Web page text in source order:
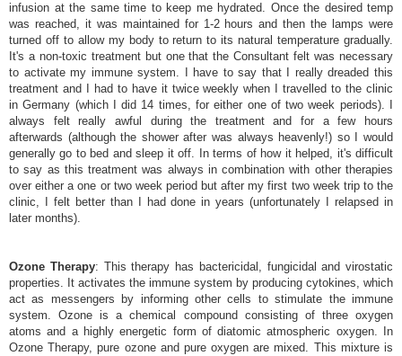
infusion at the same time to keep me hydrated. Once the desired temp
was reached, it was maintained for 1-2 hours and then the lamps were
turned off to allow my body to return to its natural temperature gradually.
It's a non-toxic treatment but one that the Consultant felt was necessary
to activate my immune system. I have to say that I really dreaded this
treatment and I had to have it twice weekly when I travelled to the clinic
in Germany (which I did 14 times, for either one of two week periods). I
always felt really awful during the treatment and for a few hours
afterwards (although the shower after was always heavenly!) so I would
generally go to bed and sleep it off. In terms of how it helped, it's difficult
to say as this treatment was always in combination with other therapies
over either a one or two week period but after my first two week trip to the
clinic, I felt better than I had done in years (unfortunately I relapsed in
later months).
Ozone Therapy: This therapy has bactericidal, fungicidal and virostatic
properties. It activates the immune system by producing cytokines, which
act as messengers by informing other cells to stimulate the immune
system. Ozone is a chemical compound consisting of three oxygen
atoms and a highly energetic form of diatomic atmospheric oxygen. In
Ozone Therapy, pure ozone and pure oxygen are mixed. This mixture is